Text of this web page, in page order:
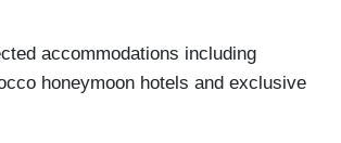
accommodations including
honeymoon hotels and exclusive